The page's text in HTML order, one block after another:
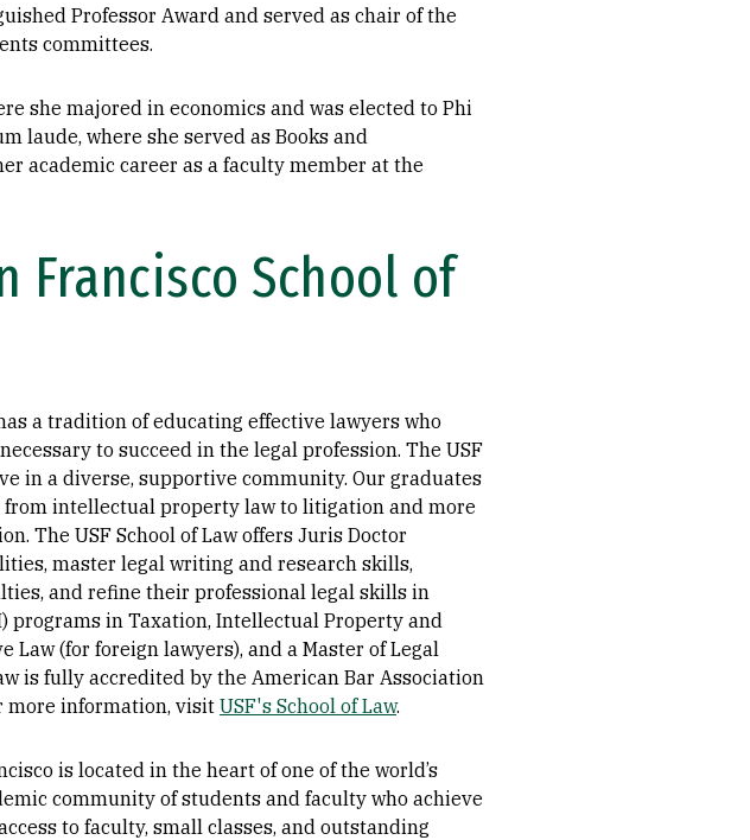
Professor Award and served as chair of the
committees.
she majored in economics and was elected to Phi
laude, where she served as Books and
academic career as a faculty member at the
Francisco School of
a tradition of educating effective lawyers who
to succeed in the legal profession. The USF
in a diverse, supportive community. Our graduates
intellectual property law to litigation and more
The USF School of Law offers Juris Doctor
master legal writing and research skills,
and refine their professional legal skills in
programs in Taxation, Intellectual Property and
(for foreign lawyers), and a Master of Legal
is fully accredited by the American Bar Association
more information, visitUSF's School of Law.
is located in the heart of one of the world’s
community of students and faculty who achieve
to faculty, small classes, and outstanding